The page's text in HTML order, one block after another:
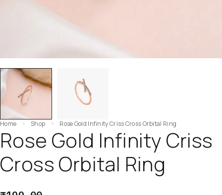
Home Shop Rose Gold Infinity Criss Cross Orbital Ring
Rose Gold Infinity Criss
Cross Orbital Ring